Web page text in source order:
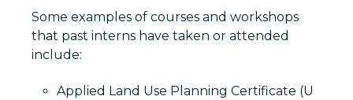
Some examples of courses and workshops
that past interns have taken or attended
include:
Applied Land Use Planning Certificate (U